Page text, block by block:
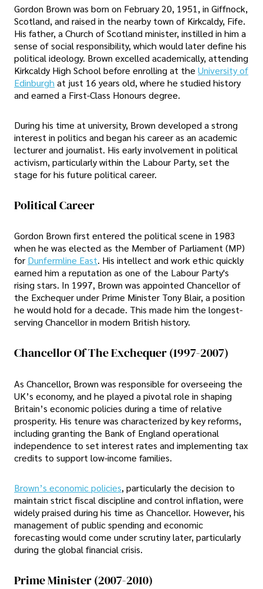
Gordon Brown was born on February 20, 1951, in Giffnock,
Scotland, and raised in the nearby town of Kirkcaldy, Fife.
His father, a Church of Scotland minister, instilled in him a
sense of social responsibility, which would later define his
political ideology. Brown excelled academically, attending
Kirkcaldy High School before enrolling at the University of
Edinburgh at just 16 years old, where he studied history
and earned a First-Class Honours degree.
During his time at university, Brown developed a strong
interest in politics and began his career as an academic
lecturer and journalist. His early involvement in political
activism, particularly within the Labour Party, set the
stage for his future political career.
Political Career
Gordon Brown first entered the political scene in 1983
when he was elected as the Member of Parliament (MP)
for Dunfermline East. His intellect and work ethic quickly
earned him a reputation as one of the Labour Party's
rising stars. In 1997, Brown was appointed Chancellor of
the Exchequer under Prime Minister Tony Blair, a position
he would hold for a decade. This made him the longest-
serving Chancellor in modern British history.
Chancellor Of The Exchequer (1997-2007)
As Chancellor, Brown was responsible for overseeing the
UK’s economy, and he played a pivotal role in shaping
Britain’s economic policies during a time of relative
prosperity. His tenure was characterized by key reforms,
including granting the Bank of England operational
independence to set interest rates and implementing tax
credits to support low-income families.
Brown’s economic policies, particularly the decision to
maintain strict fiscal discipline and control inflation, were
widely praised during his time as Chancellor. However, his
management of public spending and economic
forecasting would come under scrutiny later, particularly
during the global financial crisis.
Prime Minister (2007-2010)